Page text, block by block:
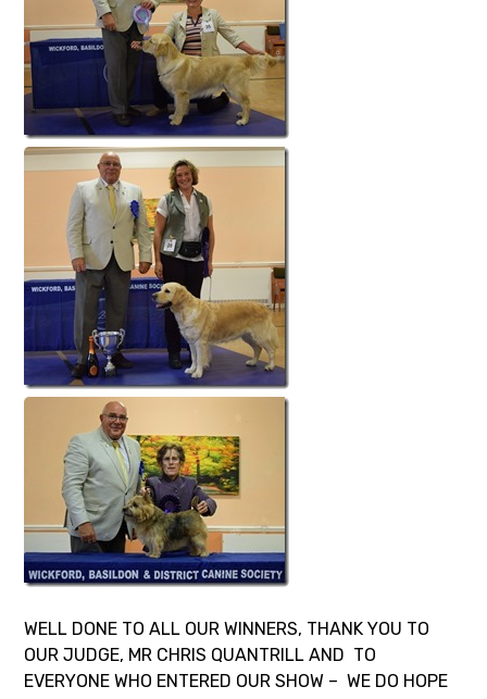
WELL DONE TO ALL OUR WINNERS, THANK YOU TO
OUR JUDGE, MR CHRIS QUANTRILL AND TO
EVERYONE WHO ENTERED OUR SHOW – WE DO HOPE